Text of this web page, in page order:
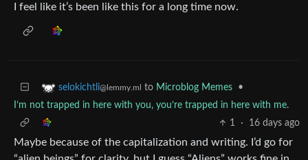
I feel like it’s been like this for a long time now.
selokichtli@lemmy.ml to Microblog Memes
•
I’m not trapped in here with you, you’re trapped in here with me.
1
· 16 days ago
Maybe because of the capitalization and writing. I’d go for